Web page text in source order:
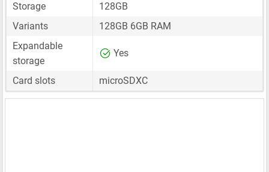
Storage
128GB
Variants
128GB 6GB RAM
Expandable
storage
Yes
Card slots microSDXC